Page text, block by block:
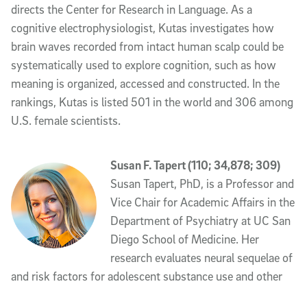
directs the Center for Research in Language. As a
cognitive electrophysiologist, Kutas investigates how
brain waves recorded from intact human scalp could be
systematically used to explore cognition, such as how
meaning is organized, accessed and constructed. In the
rankings, Kutas is listed 501 in the world and 306 among
U.S. female scientists.
Susan F. Tapert (110; 34,878; 309)
Susan Tapert, PhD, is a Professor and
Vice Chair for Academic Affairs in the
Department of Psychiatry at UC San
Diego School of Medicine. Her
research evaluates neural sequelae of
and risk factors for adolescent substance use and other